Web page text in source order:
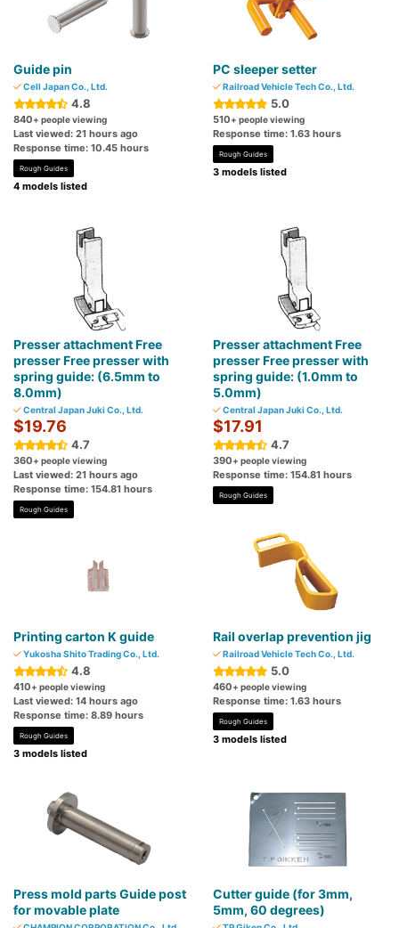
Guide pin
Cell Japan Co., Ltd.
4.8
840+ people viewing
Last viewed: 21 hours ago
Response time: 10.45 hours
Rough Guides
4 models listed
PC sleeper setter
Railroad Vehicle Tech Co., Ltd.
5.0
510+ people viewing
Response time: 1.63 hours
Rough Guides
3 models listed
Presser attachment Free
presser Free presser with
spring guide: (6.5mm to
8.0mm)
Central Japan Juki Co., Ltd.
$19.76
4.7
360+ people viewing
Last viewed: 21 hours ago
Response time: 154.81 hours
Rough Guides
Presser attachment Free
presser Free presser with
spring guide: (1.0mm to
5.0mm)
Central Japan Juki Co., Ltd.
$17.91
4.7
390+ people viewing
Response time: 154.81 hours
Rough Guides
Printing carton K guide
Yukosha Shito Trading Co., Ltd.
4.8
410+ people viewing
Last viewed: 14 hours ago
Response time: 8.89 hours
Rough Guides
3 models listed
Rail overlap prevention jig
Railroad Vehicle Tech Co., Ltd.
5.0
460+ people viewing
Response time: 1.63 hours
Rough Guides
3 models listed
Press mold parts Guide post
for movable plate
Cutter guide (for 3mm,
5mm, 60 degrees)